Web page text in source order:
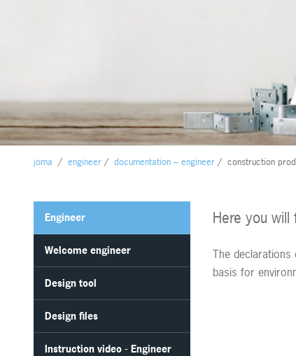
joma / engineer / documentation – engineer / construction
Engineer
Welcome engineer
Design tool
Design files
Instruction video - Engineer
Here you
The
basis for